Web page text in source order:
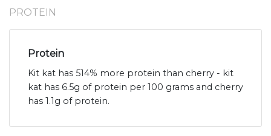
PROTEIN
Protein
Kit kat has 514% more protein than cherry - kit
kat has 6.5g of protein per 100 grams and cherry
has 1.1g of protein.